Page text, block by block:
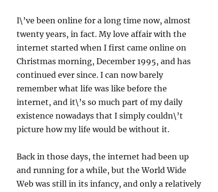
I\’ve been online for a long time now, almost
twenty years, in fact. My love affair with the
internet started when I first came online on
Christmas morning, December 1995, and has
continued ever since. I can now barely
remember what life was like before the
internet, and it\’s so much part of my daily
existence nowadays that I simply couldn\’t
picture how my life would be without it.
Back in those days, the internet had been up
and running for a while, but the World Wide
Web was still in its infancy, and only a relatively